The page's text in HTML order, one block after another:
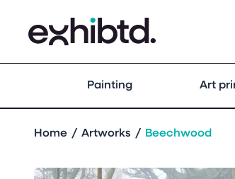
Painting Art
Home Artworks Beechwood